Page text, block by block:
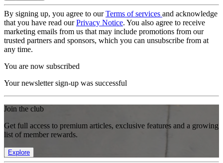
By signing up, you agree to ourTerms of services and acknowledge
that you have read ourPrivacy Notice. You also agree to receive
marketing emails from us that may include promotions from our
trusted partners and sponsors, which you can unsubscribe from at
any time.
You are now subscribed
Your newsletter sign-up was successful
Join the club
Get full access to premium articles, exclusive features and a growing
list of member rewards.
Explore